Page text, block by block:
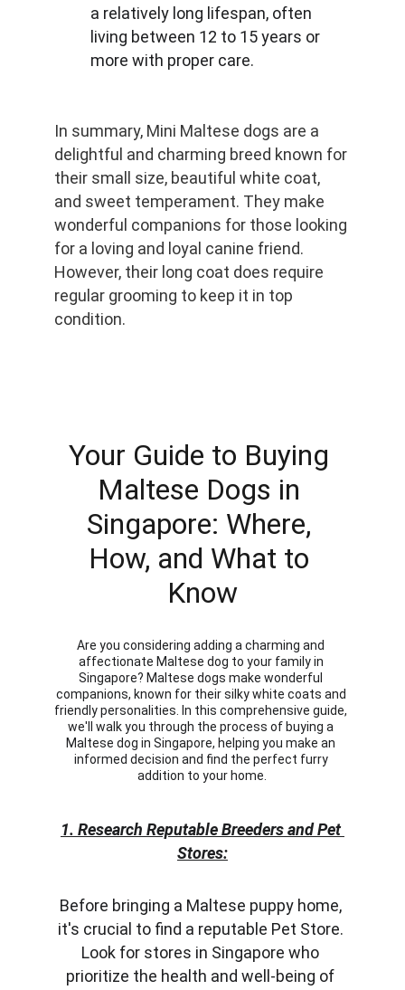
a relatively long lifespan, often
living between 12 to 15 years or
more with proper care.
In summary, Mini Maltese dogs are a
delightful and charming breed known for
their small size, beautiful white coat,
and sweet temperament. They make
wonderful companions for those looking
for a loving and loyal canine friend.
However, their long coat does require
regular grooming to keep it in top
condition.
1. Research Reputable Breeders and Pet
Stores:
Before bringing a Maltese puppy home,
it's crucial to find a reputable Pet Store.
Look for stores in Singapore who
prioritize the health and well-being of
Your Guide to Buying
Maltese Dogs in
Singapore: Where,
How, and What to
Know
Are you considering adding a charming and
affectionate Maltese dog to your family in
Singapore? Maltese dogs make wonderful
companions, known for their silky white coats and
friendly personalities. In this comprehensive guide,
we'll walk you through the process of buying a
Maltese dog in Singapore, helping you make an
informed decision and find the perfect furry
addition to your home.